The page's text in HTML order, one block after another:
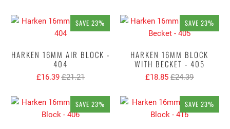
SAVE 23%
HARKEN 16MM AIR BLOCK -
404
£16.39 £21.21
SAVE 23%
HARKEN 16MM BLOCK
WITH BECKET - 405
£18.85 £24.39
SAVE 23% SAVE 23%